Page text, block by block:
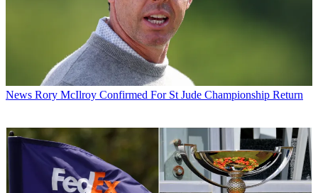
News Rory McIlroy Confirmed For St Jude Championship Return